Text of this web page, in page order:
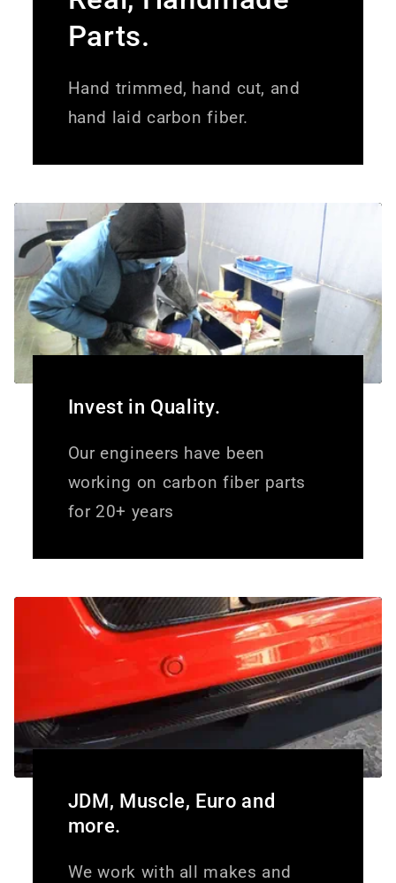
Parts.
Hand trimmed, hand cut, and
hand laid carbon fiber.
Invest in Quality.
Our engineers have been
working on carbon fiber parts
for 20+ years
JDM, Muscle, Euro and
more.
We work with all makes and